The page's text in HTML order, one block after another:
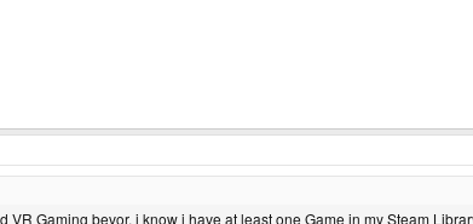
Gaming bevor, i know i have at least one Game in my Steam